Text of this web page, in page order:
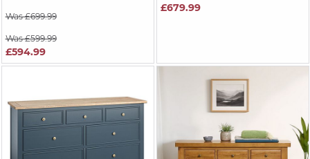
Was £699.99
Was £599.99
£594.99
£679.99